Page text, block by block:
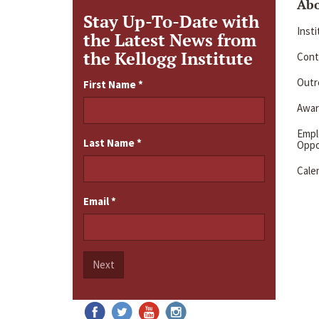
Stay Up-To-Date with
the Latest News from
the Kellogg Institute
First Name*
Last Name*
Email*
Next